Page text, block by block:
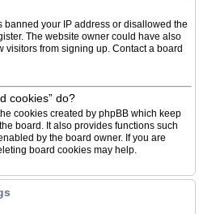
banned your IP address or disallowed the
The website owner could have also
from signing up. Contact a board
cookies” do?
cookies created by phpBB which keep
board. It also provides functions such
by the board owner. If you are
board cookies may help.